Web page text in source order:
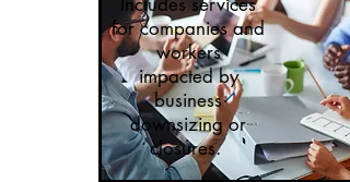
for companies and
workers
impacted by
business
downsizing or
closures.